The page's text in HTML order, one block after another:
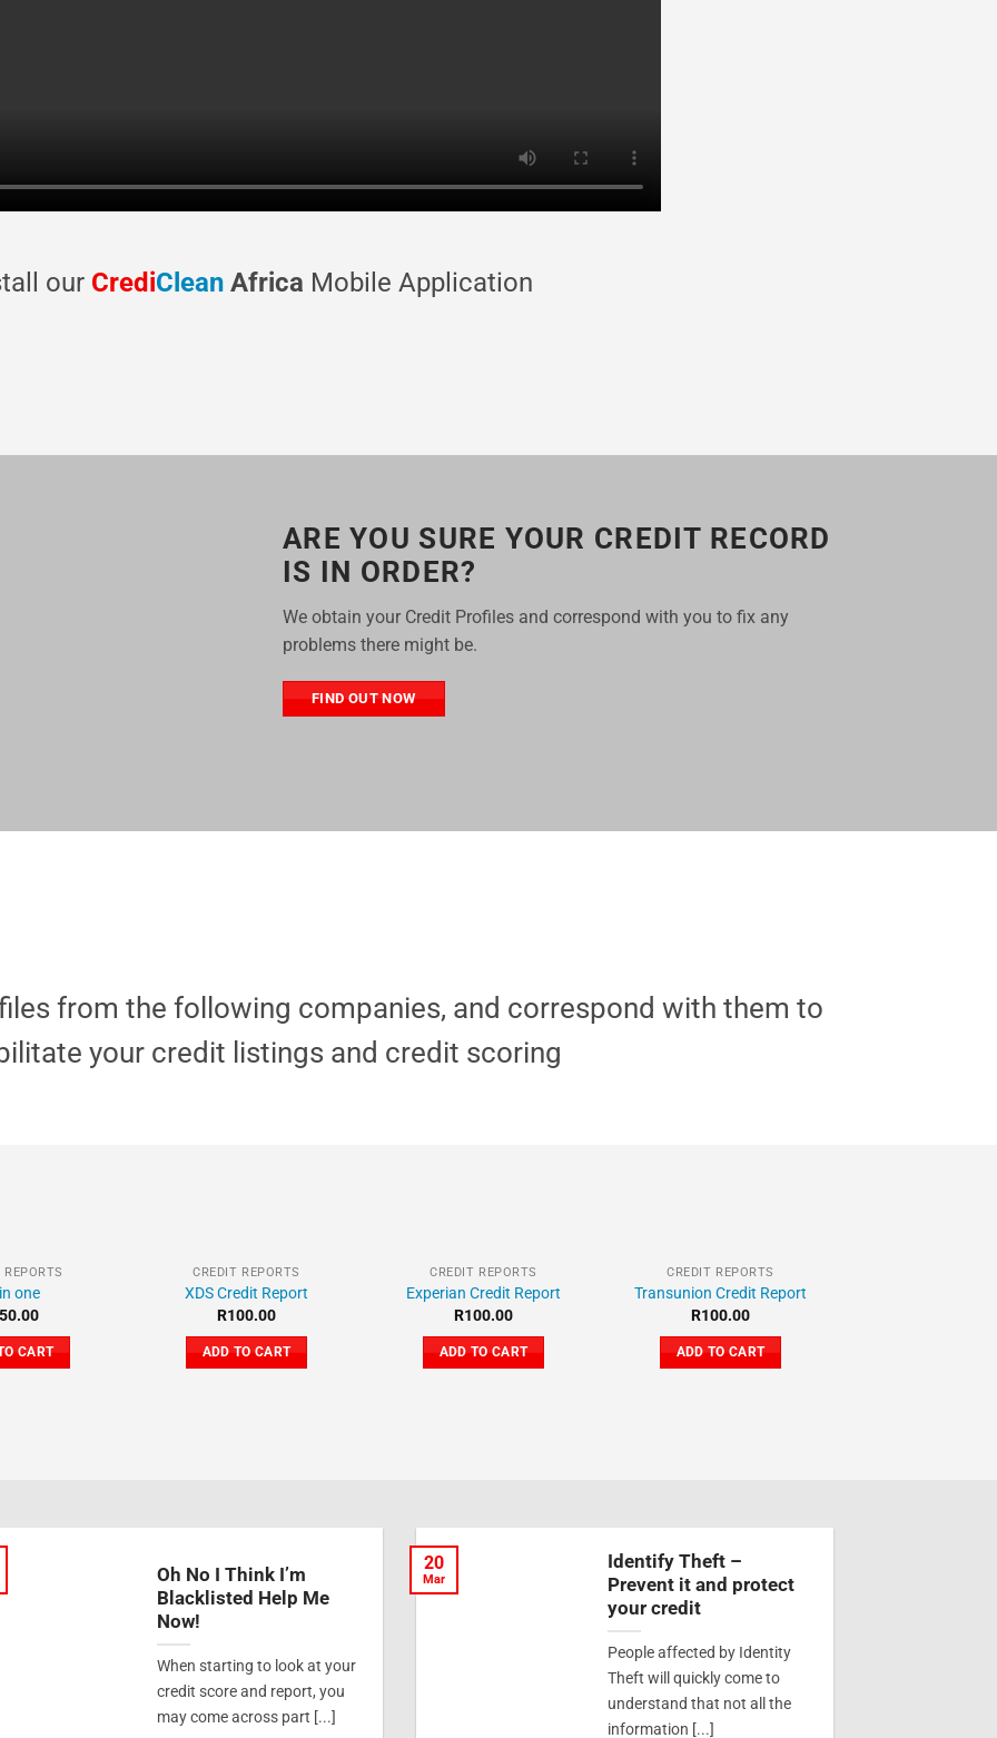
our CrediClean Africa Mobile Application
ARE YOU SURE YOUR CREDIT RECORD
IS IN ORDER?
We obtain your Credit Profiles and correspond with you to fix any
problems there might be.
FIND OUT NOW
from the following companies, and correspond with them to
your credit listings and credit scoring
REPORTS
one
CART
CREDIT REPORTS
XDS Credit Report
R100.00
ADD TO CART
CREDIT REPORTS
Experian Credit Report
R100.00
ADD TO CART
CREDIT REPORTS
Transunion Credit Report
R100.00
ADD TO CART
Oh No I Think I’m
Blacklisted Help Me
Now!
When starting to look at your
credit score and report, you
may come across part [...]
Identify Theft –
Prevent it and protect
your credit
People affected by Identity
Theft will quickly come to
understand that not all the
information [...]
20
Mar